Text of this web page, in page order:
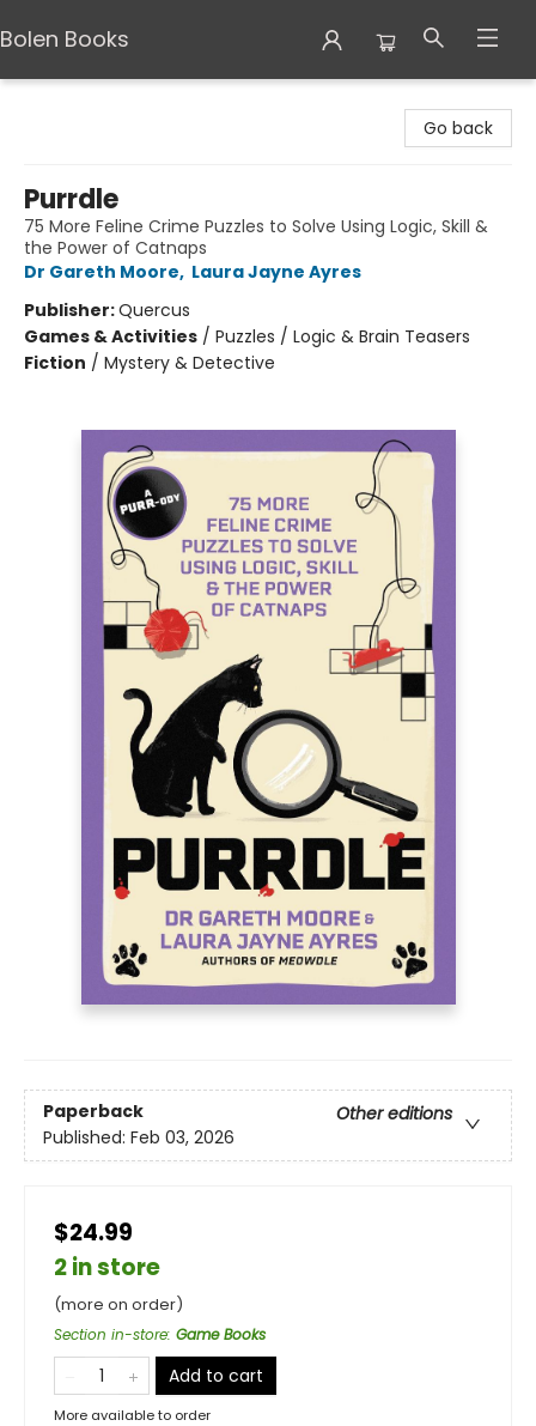
Bolen Books
Go back
Purrdle
75 More Feline Crime Puzzles to Solve Using Logic, Skill &
the Power of Catnaps
Dr Gareth Moore, Laura Jayne Ayres
Publisher:Quercus
Games & Activities / Puzzles / Logic & Brain Teasers
Fiction / Mystery & Detective
Paperback
Other editions
Published: Feb 03, 2026
$24.99
2 in store
(more on order)
Section in-store: Game Books
Add to cart
More available to order